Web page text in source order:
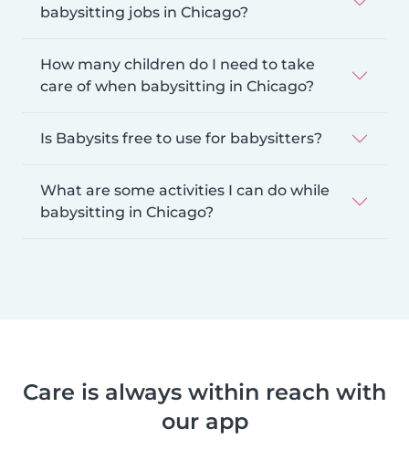
babysitting jobs in Chicago?
How many children do I need to take
care of when babysitting in Chicago?
Is Babysits free to use for babysitters?
What are some activities I can do while
babysitting in Chicago?
Care is always within reach with
our app